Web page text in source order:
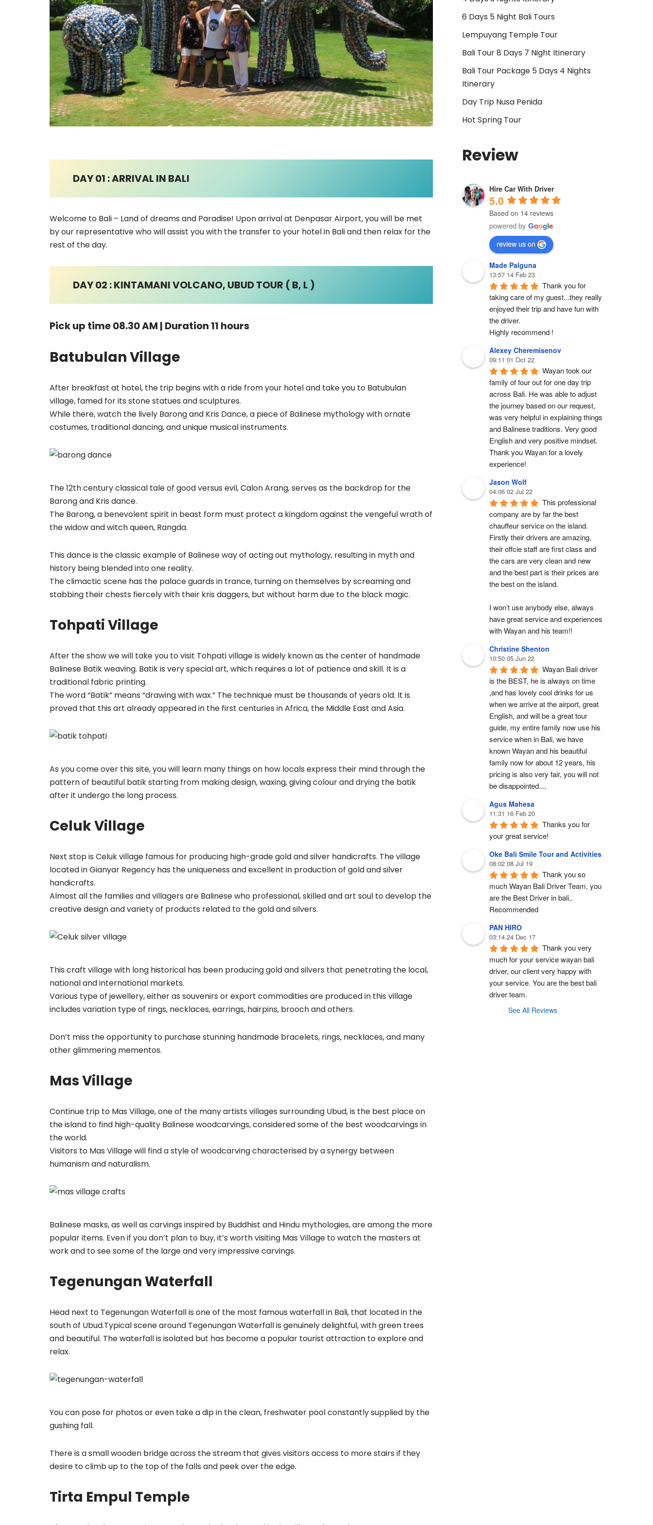
DAY 01 : ARRIVAL IN BALI
Welcome to Bali – Land of dreams and Paradise! Upon arrival at Denpasar Airport, you will be met
by our representative who will assist you with the transfer to your hotel in Bali and then relax for the
rest of the day.
DAY 02 : KINTAMANI VOLCANO, UBUD TOUR ( B, L )
Pick up time 08.30 AM | Duration 11 hours
Batubulan Village
After breakfast at hotel, the trip begins with a ride from your hotel and take you to Batubulan
village, famed for its stone statues and sculptures.
While there, watch the lively Barong and Kris Dance, a piece of Balinese mythology with ornate
costumes, traditional dancing, and unique musical instruments.
The 12th century classical tale of good versus evil, Calon Arang, serves as the backdrop for the
Barong and Kris dance.
The Barong, a benevolent spirit in beast form must protect a kingdom against the vengeful wrath of
the widow and witch queen, Rangda.
This dance is the classic example of Balinese way of acting out mythology, resulting in myth and
history being blended into one reality.
The climactic scene has the palace guards in trance, turning on themselves by screaming and
stabbing their chests fiercely with their kris daggers, but without harm due to the black magic.
Tohpati Village
After the show we will take you to visit Tohpati village is widely known as the center of handmade
Balinese Batik weaving. Batik is very special art, which requires a lot of patience and skill. It is a
traditional fabric printing.
The word “Batik” means “drawing with wax.” The technique must be thousands of years old. It is
proved that this art already appeared in the first centuries in Africa, the Middle East and Asia.
As you come over this site, you will learn many things on how locals express their mind through the
pattern of beautiful batik starting from making design, waxing, giving colour and drying the batik
after it undergo the long process.
Celuk Village
Next stop is Celuk village famous for producing high-grade gold and silver handicrafts. The village
located in Gianyar Regency has the uniqueness and excellent in production of gold and silver
handicrafts.
Almost all the families and villagers are Balinese who professional, skilled and art soul to develop the
creative design and variety of products related to the gold and silvers.
This craft village with long historical has been producing gold and silvers that penetrating the local,
national and international markets.
Various type of jewellery, either as souvenirs or export commodities are produced in this village
includes variation type of rings, necklaces, earrings, hairpins, brooch and others.
Don’t miss the opportunity to purchase stunning handmade bracelets, rings, necklaces, and many
other glimmering mementos.
Mas Village
Continue trip to Mas Village, one of the many artists villages surrounding Ubud, is the best place on
the island to find high-quality Balinese woodcarvings, considered some of the best woodcarvings in
the world.
Visitors to Mas Village will find a style of woodcarving characterised by a synergy between
humanism and naturalism.
Balinese masks, as well as carvings inspired by Buddhist and Hindu mythologies, are among the more
popular items. Even if you don’t plan to buy, it’s worth visiting Mas Village to watch the masters at
work and to see some of the large and very impressive carvings.
Tegenungan Waterfall
Head next to Tegenungan Waterfall is one of the most famous waterfall in Bali, that located in the
south of Ubud.Typical scene around Tegenungan Waterfall is genuinely delightful, with green trees
and beautiful. The waterfall is isolated but has become a popular tourist attraction to explore and
relax.
You can pose for photos or even take a dip in the clean, freshwater pool constantly supplied by the
gushing fall.
There is a small wooden bridge across the stream that gives visitors access to more stairs if they
desire to climb up to the top of the falls and peek over the edge.
Tirta Empul Temple
6 Days 5 Night Bali Tours
Lempuyang Temple Tour
Bali Tour 8 Days 7 Night Itinerary
Bali Tour Package 5 Days 4 Nights
Itinerary
Day Trip Nusa Penida
Hot Spring Tour
Review
Hire Car With Driver
5.0
Based on 14 reviews
powered by Google
review us on
Made Palguna
13:57 14 Feb 23
Thank you for
taking care of my guest...they really
enjoyed their trip and have fun with
the driver.
Highly recommend !
Alexey Cheremisenov
09:11 01 Oct 22
Wayan took our
family of four out for one day trip
across Bali. He was able to adjust
the journey based on our request,
was very helpful in explaining things
and Balinese traditions. Very good
English and very positive mindset.
Thank you Wayan for a lovely
experience!
Jason Wolf
04:06 02 Jul 22
This professional
company are by far the best
chauffeur service on the island.
Firstly their drivers are amazing,
their offcie staff are first class and
the cars are very clean and new
and the best part is their prices are
the best on the island.
I won’t use anybody else, always
have great service and experiences
with Wayan and his team!!
Christine Shenton
10:50 05 Jun 22
Wayan Bali driver
is the BEST, he is always on time
,and has lovely cool drinks for us
when we arrive at the airport, great
English, and will be a great tour
guide, my entire family now use his
service when in Bali, we have
known Wayan and his beautiful
family now for about 12 years, his
pricing is also very fair, you will not
be disappointed....
Agus Mahesa
11:31 16 Feb 20
Thanks you for
your great service!
Oke Bali Smile Tour and Activities
08:02 08 Jul 19
Thank you so
much Wayan Bali Driver Team, you
are the Best Driver in bali,.
Recommended
PAN HIRO
03:14 24 Dec 17
Thank you very
much for your service wayan bali
driver, our client very happy with
your service. You are the best bali
driver team.
See All Reviews